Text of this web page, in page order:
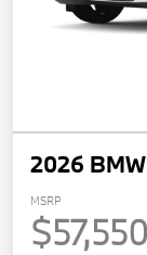
2026
MSRP
$57,550